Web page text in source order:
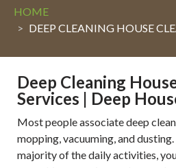
HOME
DEEP CLEANING HOUSE
Deep Cleaning
Services | Deep
Most people associate deep
mopping, vacuuming, and
majority of the daily activities,